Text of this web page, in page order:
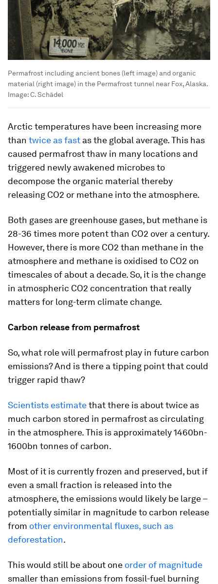
Permafrost including ancient bones (left image) and organic
material (right image) in the Permafrost tunnel near Fox, Alaska.
Image:C. Schädel
Arctic temperatures have been increasing more
than twice as fast as the global average. This has
caused permafrost thaw in many locations and
triggered newly awakened microbes to
decompose the organic material thereby
releasing CO2 or methane into the atmosphere.
Both gases are greenhouse gases, but methane is
28-36 times more potent than CO2 over a century.
However, there is more CO2 than methane in the
atmosphere and methane is oxidised to CO2 on
timescales of about a decade. So, it is the change
in atmospheric CO2 concentration that really
matters for long-term climate change.
Carbon release from permafrost
So, what role will permafrost play in future carbon
emissions? And is there a tipping point that could
trigger rapid thaw?
Scientists estimatethat there is about twice as
much carbon stored in permafrost as circulating
in the atmosphere. This is approximately 1460bn-
1600bn tonnes of carbon.
Most of it is currently frozen and preserved, but if
even a small fraction is released into the
atmosphere, the emissions would likely be large –
potentially similar in magnitude to carbon release
from other environmental fluxes, such as
deforestation.
This would still be about one order of magnitude
smaller than emissions from fossil-fuel burning